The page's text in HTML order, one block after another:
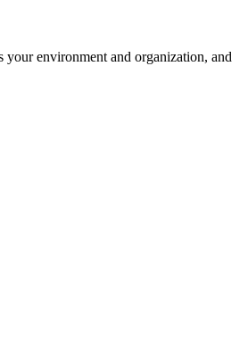
your environment and organization, and